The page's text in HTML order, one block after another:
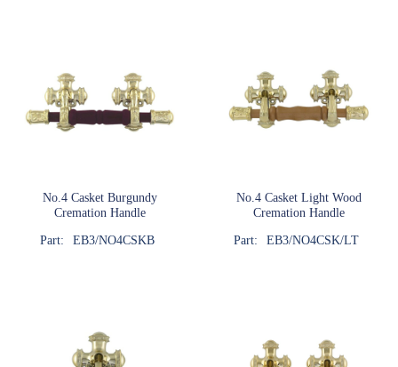
No.4 Casket Burgundy
Cremation Handle
Part:
EB3/NO4CSKB
No.4 Casket Light Wood
Cremation Handle
Part:
EB3/NO4CSK/LT